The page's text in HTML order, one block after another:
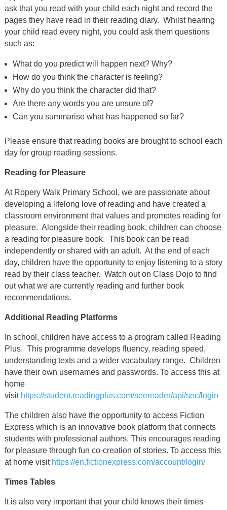
ask that you read with your child each night and record the
pages they have read in their reading diary. Whilst hearing
your child read every night, you could ask them questions
such as:
What do you predict will happen next? Why?
How do you think the character is feeling?
Why do you think the character did that?
Are there any words you are unsure of?
Can you summarise what has happened so far?
Please ensure that reading books are brought to school each
day for group reading sessions.
Reading for Pleasure
At Ropery Walk Primary School, we are passionate about
developing a lifelong love of reading and have created a
classroom environment that values and promotes reading for
pleasure. Alongside their reading book, children can choose
a reading for pleasure book. This book can be read
independently or shared with an adult. At the end of each
day, children have the opportunity to enjoy listening to a story
read by their class teacher. Watch out on Class Dojo to find
out what we are currently reading and further book
recommendations.
Additional Reading Platforms
In school, children have access to a program called Reading
Plus. This programme develops fluency, reading speed,
understanding texts and a wider vocabulary range. Children
have their own usernames and passwords. To access this at
home
visit https://student.readingplus.com/seereader/api/sec/login
The children also have the opportunity to access Fiction
Express which is an innovative book platform that connects
students with professional authors. This encourages reading
for pleasure through fun co-creation of stories. To access this
at home visit https://en.fictionexpress.com/account/login/
Times Tables
It is also very important that your child knows their times